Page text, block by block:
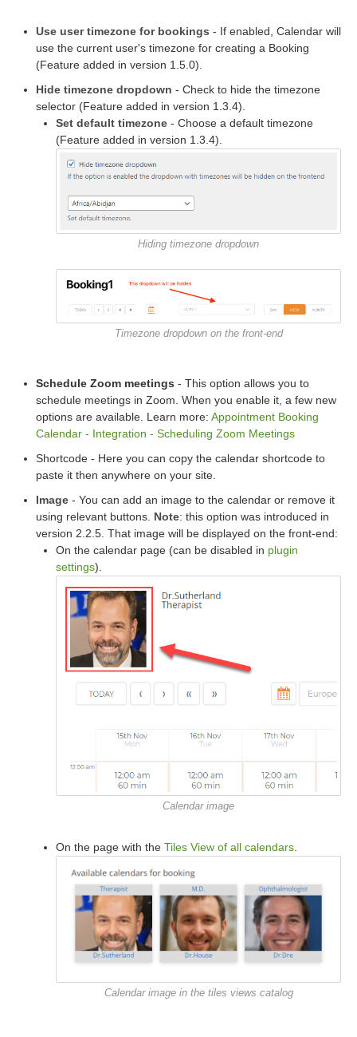
Use user timezone for bookings - If enabled, Calendar will
use the current user's timezone for creating a Booking
(Feature added in version 1.5.0).
Hide timezone dropdown - Check to hide the timezone
selector (Feature added in version 1.3.4).
Set default timezone - Choose a default timezone
(Feature added in version 1.3.4).
Hiding timezone dropdown
Timezone dropdown on the front-end
Schedule Zoom meetings - This option allows you to
schedule meetings in Zoom. When you enable it, a few new
options are available. Learn more: Appointment Booking
Calendar - Integration - Scheduling Zoom Meetings
Shortcode - Here you can copy the calendar shortcode to
paste it then anywhere on your site.
Image - You can add an image to the calendar or remove it
using relevant buttons. Note: this option was introduced in
version 2.2.5. That image will be displayed on the front-end:
On the calendar page (can be disabled in plugin
settings).
Calendar image
On the page with the Tiles View of all calendars.
Calendar image in the tiles views catalog